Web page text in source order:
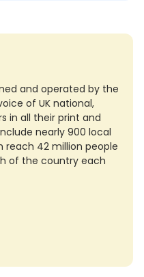
and operated by the
of UK national,
in all their print and
nearly 900 local
reach 42 million people
of the country each